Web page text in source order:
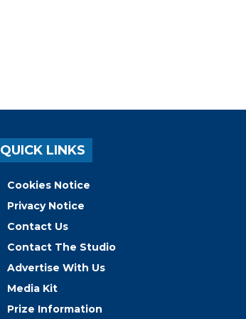
QUICK LINKS
Cookies Notice
Privacy Notice
Contact Us
Contact The Studio
Advertise With Us
Media Kit
Prize Information